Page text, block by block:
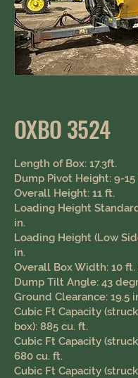
OXBO 3524
Length of Box: 17.3ft.
Dump Pivot Height: 9-15
Overall Height: 11 ft.
Loading Height
in.
Loading Height (Low
in.
Overall Box Width: 10 ft.
Dump Tilt Angle: 43
Ground Clearance: 19.5
Cubic Ft Capacity
box): 885 cu. ft.
Cubic Ft Capacity
680 cu. ft.
Cubic Ft Capacity